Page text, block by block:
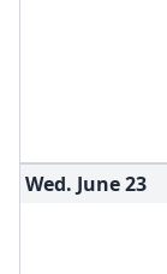
Wed. June23